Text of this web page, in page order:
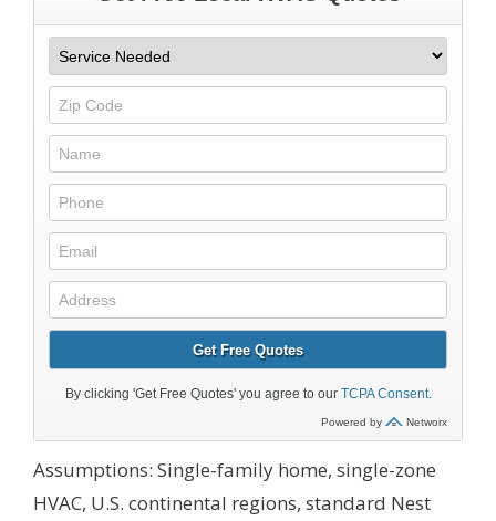
Assumptions: Single-family home, single-zone
HVAC, U.S. continental regions, standard Nest